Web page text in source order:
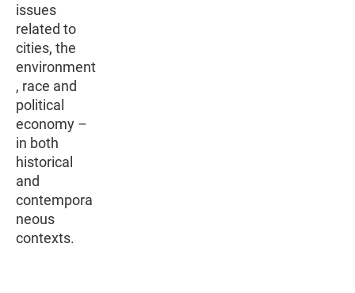
issues
related to
cities, the
environment
, race and
political
economy –
in both
historical
and
contempora
neous
contexts.